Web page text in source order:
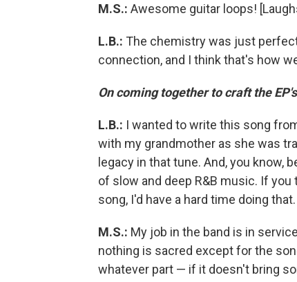
M.S.: Awesome guitar loops!
L.B.: The chemistry was just
connection, and I think that's how
On coming together to craft the
L.B.: I wanted to write this song
with my grandmother as she was
legacy in that tune. And, you know,
of slow and deep R&B music. If
song, I'd have a hard time doing that.
M.S.: My job in the band is in
nothing is sacred except for the
whatever part — if it doesn't bring